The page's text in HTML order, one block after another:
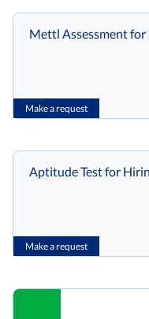
Make a request
Mettl Assessment
Make a request
Aptitude Test for